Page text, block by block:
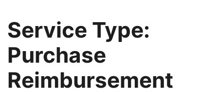
Service Type:
Purchase
Reimbursement